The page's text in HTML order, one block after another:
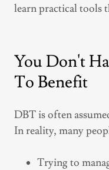
learn practical tools
You Don't
To Benefit
DBT is often
In reality, many
Trying to